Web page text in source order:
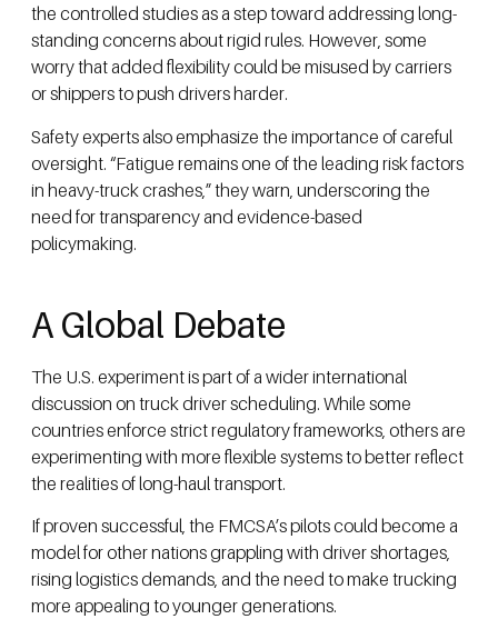
the controlled studies as a step toward addressing long-
standing concerns about rigid rules. However, some
worry that added flexibility could be misused by carriers
or shippers to push drivers harder.
Safety experts also emphasize the importance of careful
oversight. “Fatigue remains one of the leading risk factors
in heavy-truck crashes,” they warn, underscoring the
need for transparency and evidence-based
policymaking.
A Global Debate
The U.S. experiment is part of a wider international
discussion on truck driver scheduling. While some
countries enforce strict regulatory frameworks, others are
experimenting with more flexible systems to better reflect
the realities of long-haul transport.
If proven successful, the FMCSA’s pilots could become a
model for other nations grappling with driver shortages,
rising logistics demands, and the need to make trucking
more appealing to younger generations.